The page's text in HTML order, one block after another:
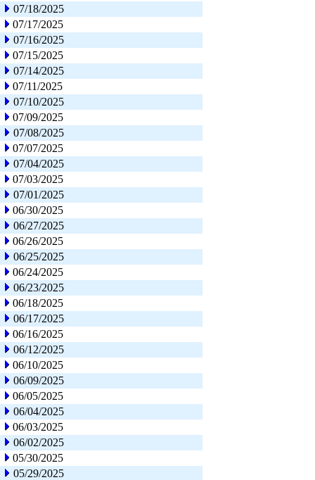
07/18/2025
07/17/2025
07/16/2025
07/15/2025
07/14/2025
07/11/2025
07/10/2025
07/09/2025
07/08/2025
07/07/2025
07/04/2025
07/03/2025
07/01/2025
06/30/2025
06/27/2025
06/26/2025
06/25/2025
06/24/2025
06/23/2025
06/18/2025
06/17/2025
06/16/2025
06/12/2025
06/10/2025
06/09/2025
06/05/2025
06/04/2025
06/03/2025
06/02/2025
05/30/2025
05/29/2025